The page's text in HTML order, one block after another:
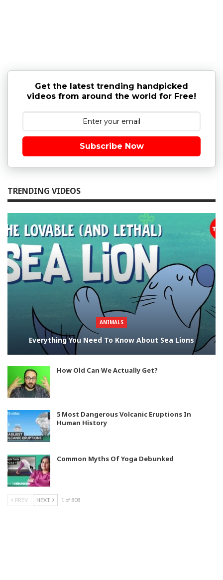
Get the latest trending handpicked
videos from around the world for Free!
Subscribe Now
TRENDING VIDEOS
ANIMALS
Everything You Need To Know About Sea Lions
How Old Can We Actually Get?
5 Most Dangerous Volcanic Eruptions In
Human History
Common Myths Of Yoga Debunked
PREV NEXT 1 of 808